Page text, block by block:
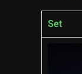
Set